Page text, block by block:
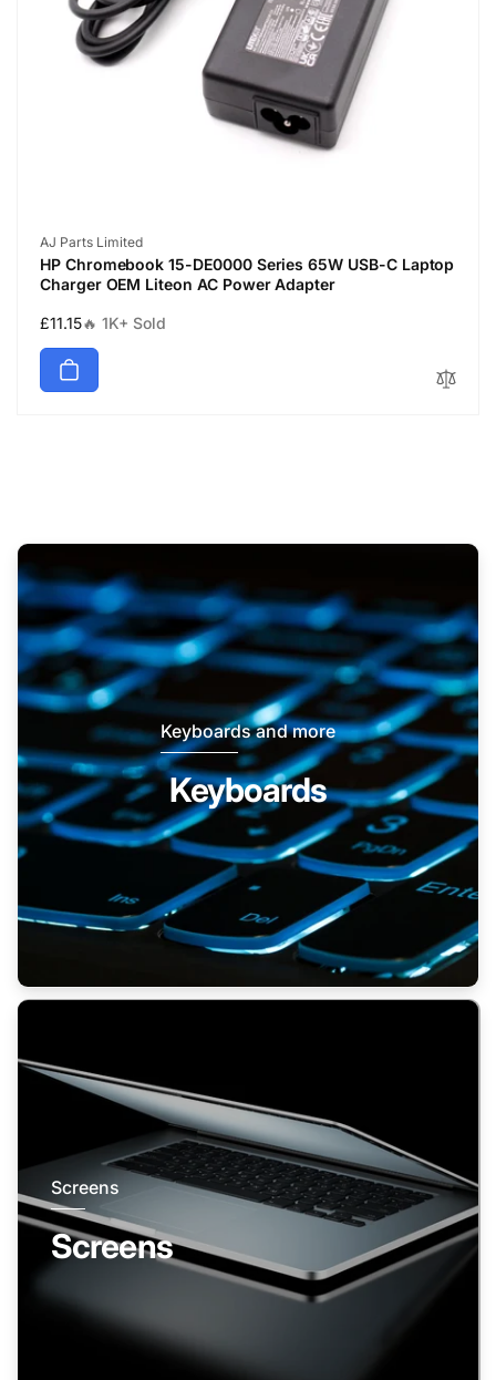
Vendor:
AJ Parts Limited
HP Chromebook 15-DE0000 Series 65W USB-C Laptop
Charger OEM Liteon AC Power Adapter
Regular
price
£11.15🔥 1K+ Sold
Keyboards and more
Keyboards
Screens
Screens